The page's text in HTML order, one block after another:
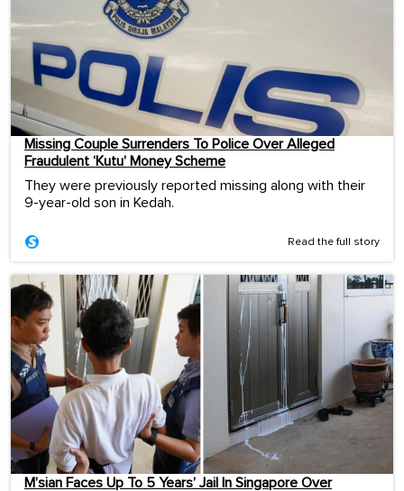
Missing Couple Surrenders To Police Over Alleged
Fraudulent ‘Kutu’ Money Scheme
They were previously reported missing along with their
9-year-old son in Kedah.
Read the full story
M’sian Faces Up To 5 Years’ Jail In Singapore Over